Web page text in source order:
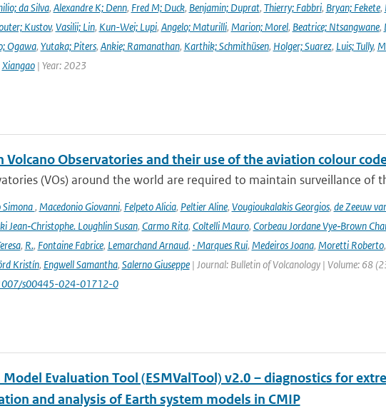
da Silva, Alexandre K; Denn, Fred M; Duck, Benjamin; Duprat, Thierry; Fabbri, Bryan; Fekete,
Kustov, Vasilii; Lin, Kun-Wei; Lupi, Angelo; Maturilli, Marion; Morel, Beatrice; Ntsangwane,
Ogawa, Yutaka; Piters, Ankie; Ramanathan, Karthik; Schmithüsen, Holger; Suarez, Luis; Tully,
Xiangao| Year: 2023
Volcano Observatories and their use of the aviation colour
(VOs) around the world are required to maintain surveillance of
Simona, Macedonio Giovanni, Felpeto Alicia, Peltier Aline, Vougioukalakis Georgios, de Zeeuw
Jean‑Christophe. Loughlin Susan, Carmo Rita, Coltelli Mauro, Corbeau Jordane Vye‑Brown
, R., Fontaine Fabrice, Lemarchand Arnaud, · Marques Rui, Medeiros Joana, Moretti Roberto,
Kristín, Engwell Samantha, Salerno Giuseppe| Journal: Bulletin of Volcanology | Volume: 68
s00445-024-01712-0
Model Evaluation Tool (ESMValTool) v2.0 – diagnostics for
and analysis of Earth system models in CMIP